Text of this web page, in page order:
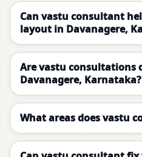
Can vastu consultant
layout in Davanagere,
Are vastu consultations
Davanagere, Karnataka?
What areas does vastu